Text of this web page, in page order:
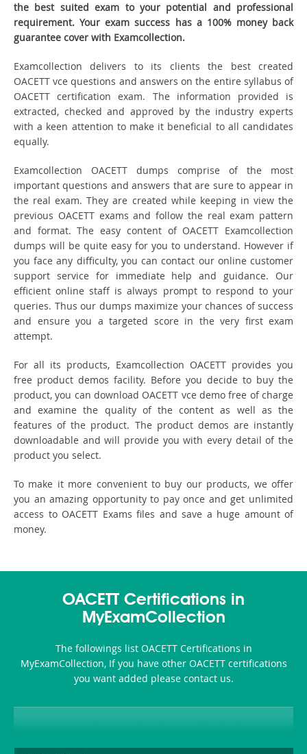
the best suited exam to your potential and professional
requirement. Your exam success has a 100% money back
guarantee cover with Examcollection.
Examcollection delivers to its clients the best created
OACETT vce questions and answers on the entire syllabus of
OACETT certification exam. The information provided is
extracted, checked and approved by the industry experts
with a keen attention to make it beneficial to all candidates
equally.
Examcollection OACETT dumps comprise of the most
important questions and answers that are sure to appear in
the real exam. They are created while keeping in view the
previous OACETT exams and follow the real exam pattern
and format. The easy content of OACETT Examcollection
dumps will be quite easy for you to understand. However if
you face any difficulty, you can contact our online customer
support service for immediate help and guidance. Our
efficient online staff is always prompt to respond to your
queries. Thus our dumps maximize your chances of success
and ensure you a targeted score in the very first exam
attempt.
For all its products, Examcollection OACETT provides you
free product demos facility. Before you decide to buy the
product, you can download OACETT vce demo free of charge
and examine the quality of the content as well as the
features of the product. The product demos are instantly
downloadable and will provide you with every detail of the
product you select.
To make it more convenient to buy our products, we offer
you an amazing opportunity to pay once and get unlimited
access to OACETT Exams files and save a huge amount of
money.
OACETT Certifications in
MyExamCollection
The followings list OACETT Certifications in
MyExamCollection, If you have other OACETT certifications
you want added please contact us.